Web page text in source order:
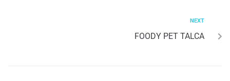
NEXT
FOODY PET TALCA